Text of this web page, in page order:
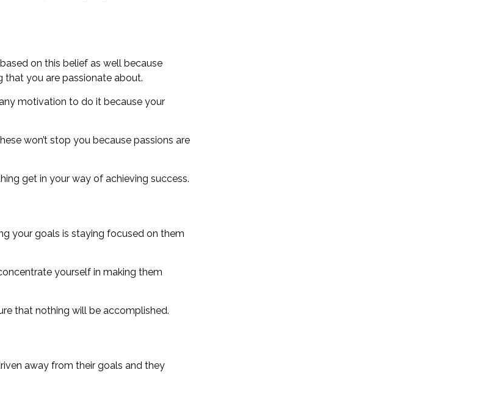
on this belief as well because
you are passionate about.
motivation to do it because your
won’t stop you because passions are
get in your way of achieving success.
your goals is staying focused on them
yourself in making them
that nothing will be accomplished.
away from their goals and they